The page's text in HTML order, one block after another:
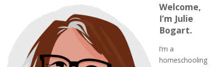
Welcome,
I’m Julie
Bogart.
I’m a
homeschooling